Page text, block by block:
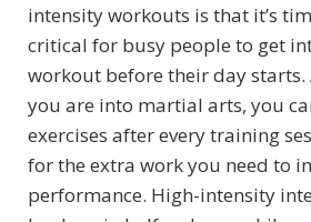
intensity workouts is that it’s
critical for busy people to get
workout before their day
you are into martial arts, you
exercises after every training
for the extra work you need to
performance. High-intensity